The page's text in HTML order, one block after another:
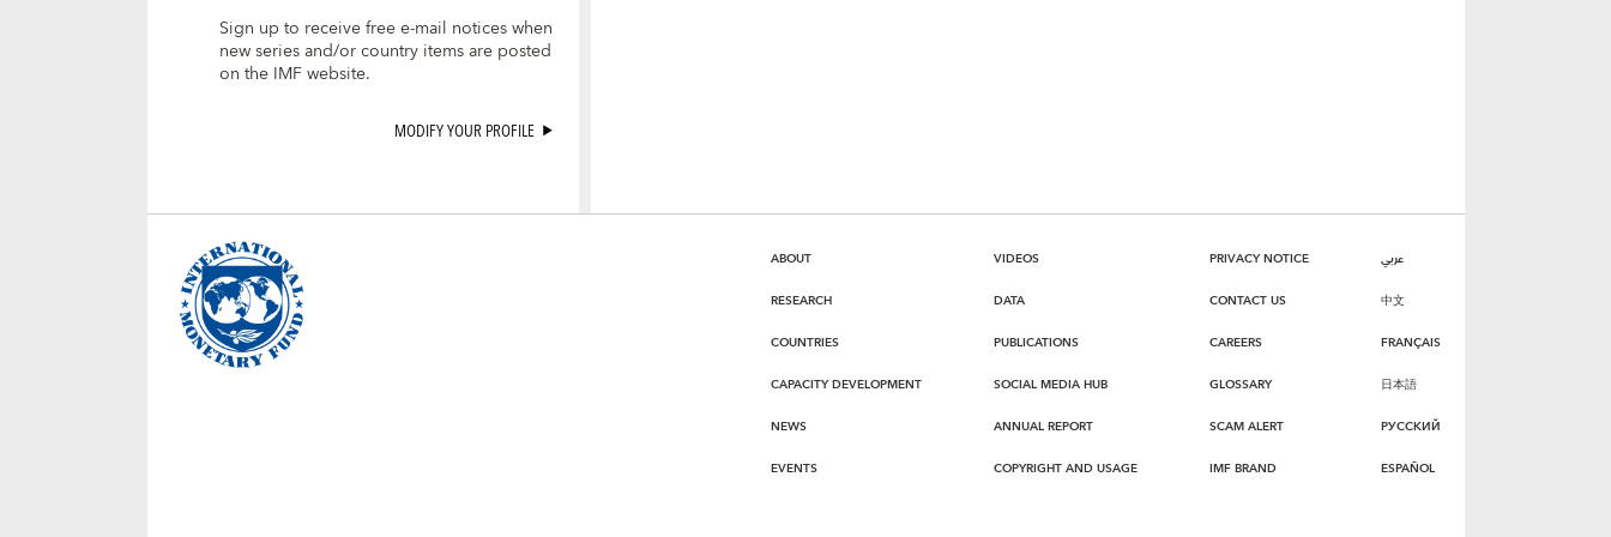
Sign up to receive free e-mail notices when
new series and/or country items are posted
on the IMF website.
MODIFY YOUR PROFILE
ABOUT
RESEARCH
COUNTRIES
CAPACITY DEVELOPMENT
NEWS
EVENTS
VIDEOS
DATA
PUBLICATIONS
SOCIAL MEDIA HUB
ANNUAL REPORT
COPYRIGHT AND USAGE
PRIVACY NOTICE
CONTACT US
CAREERS
GLOSSARY
SCAM ALERT
IMF BRAND
عربي
中文
FRANÇAIS
日本語
РУССКИЙ
ESPAÑOL